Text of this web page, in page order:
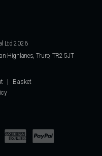
Ltd 2026
Highlanes, Truro, TR2 5JT
Basket